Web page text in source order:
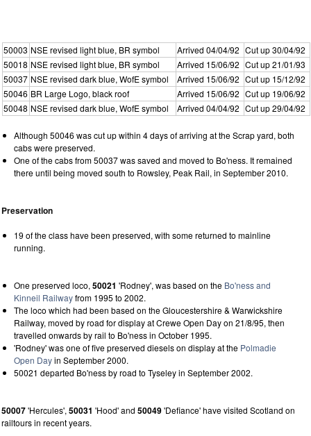
50003 NSE revised light blue, BR symbol Arrived 04/04/92 Cut up 30/04/92
50018 NSE revised light blue, BR symbol Arrived 15/06/92 Cut up 21/01/93
50037 NSE revised dark blue, WofE symbol Arrived 15/06/92 Cut up 15/12/92
50046 BR Large Logo, black roof Arrived 15/06/92 Cut up 19/06/92
50048 NSE revised dark blue, WofE symbol Arrived 04/04/92 Cut up 29/04/92
Although 50046 was cut up within 4 days of arriving at the Scrap yard, both
cabs were preserved.
One of the cabs from 50037 was saved and moved to Bo'ness. It remained
there until being moved south to Rowsley, Peak Rail, in September 2010.
Preservation
19 of the class have been preserved, with some returned to mainline
running.
One preserved loco, 50021 'Rodney', was based on the Bo'ness and
Kinneil Railwayfrom 1995 to 2002.
The loco which had been based on the Gloucestershire & Warwickshire
Railway, moved by road for display at Crewe Open Day on 21/8/95, then
travelled onwards by rail to Bo'ness in October 1995.
'Rodney' was one of five preserved diesels on display at the Polmadie
Open Dayin September 2000.
50021 departed Bo'ness by road to Tyseley in September 2002.
50007'Hercules', 50031 'Hood' and 50049'Defiance' have visited Scotland on
railtours in recent years.